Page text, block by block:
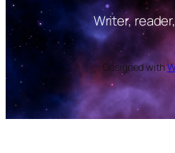
Writer,
Designed with